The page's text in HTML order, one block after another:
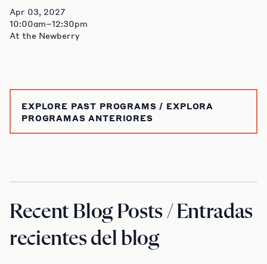
Apr 03, 2027
10:00am–12:30pm
At the Newberry
EXPLORE PAST PROGRAMS / EXPLORA
PROGRAMAS ANTERIORES
Recent Blog Posts / Entradas
recientes del blog